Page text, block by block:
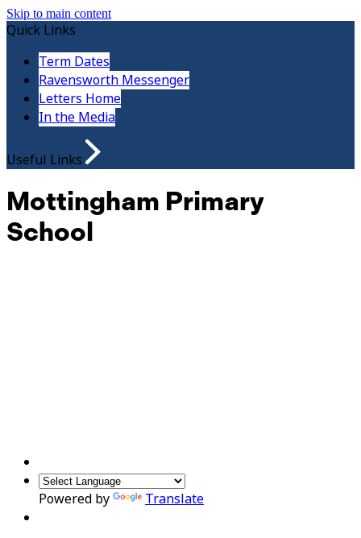
Skip to main content
Quick Links
Term Dates
Ravensworth Messenger
Letters Home
In the Media
Useful Links
Mottingham Primary
School
Powered by Translate